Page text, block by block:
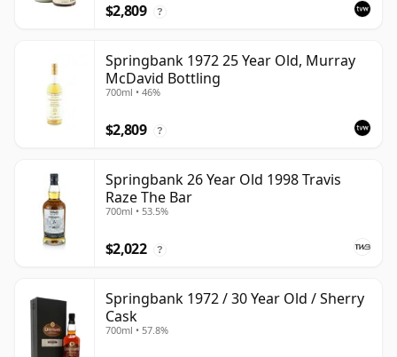
$2,809 ?
Springbank 1972 25 Year Old, Murray
McDavid Bottling
700ml • 46%
$2,809 ?
Springbank 26 Year Old 1998 Travis
Raze The Bar
700ml • 53.5%
$2,022 ?
Springbank 1972 / 30 Year Old / Sherry
Cask
700ml • 57.8%